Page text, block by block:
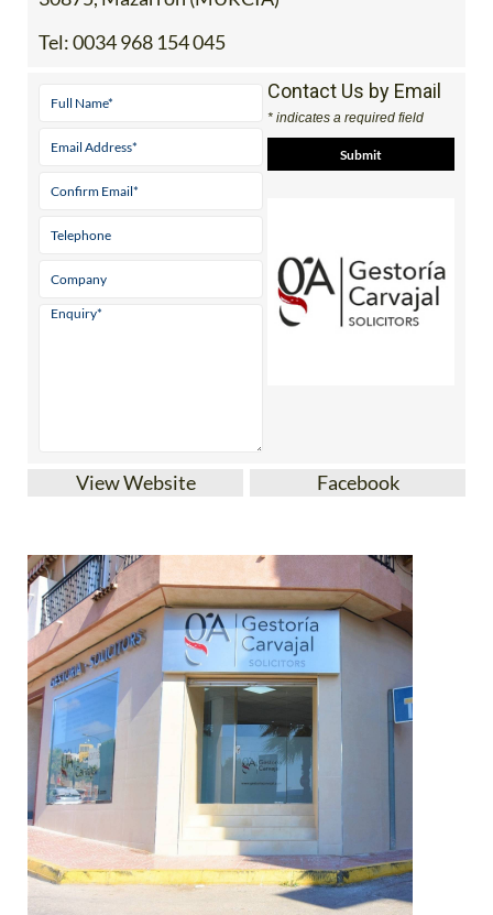
Tel:0034 968 154 045
Contact Us by Email
* indicates a required field
View Website Facebook